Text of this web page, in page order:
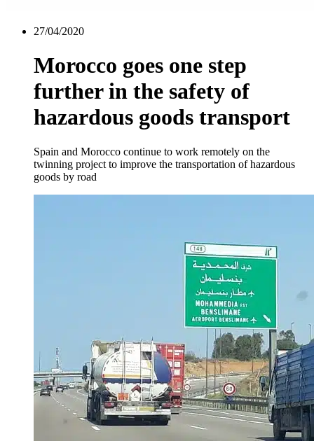
27/04/2020
Morocco goes one step
further in the safety of
hazardous goods transport
Spain and Morocco continue to work remotely on the
twinning project to improve the transportation of hazardous
goods by road